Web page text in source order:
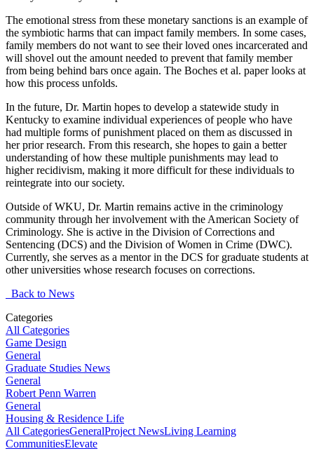
The emotional stress from these monetary sanctions is an example of
the symbiotic harms that can impact family members. In some cases,
family members do not want to see their loved ones incarcerated and
will shovel out the amount needed to prevent that family member
from being behind bars once again. The Boches et al. paper looks at
how this process unfolds.
In the future, Dr. Martin hopes to develop a statewide study in
Kentucky to examine individual experiences of people who have
had multiple forms of punishment placed on them as discussed in
her prior research. From this research, she hopes to gain a better
understanding of how these multiple punishments may lead to
higher recidivism, making it more difficult for these individuals to
reintegrate into our society.
Outside of WKU, Dr. Martin remains active in the criminology
community through her involvement with the American Society of
Criminology. She is active in the Division of Corrections and
Sentencing (DCS) and the Division of Women in Crime (DWC).
Currently, she serves as a mentor in the DCS for graduate students at
other universities whose research focuses on corrections.
Back to News
Categories
All Categories
Game Design
General
Graduate Studies News
General
Robert Penn Warren
General
Housing & Residence Life
All CategoriesGeneralProject NewsLiving Learning
CommunitiesElevate